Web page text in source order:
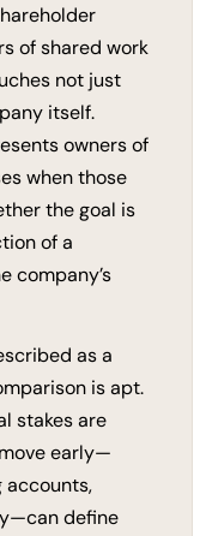
of shared work
not just
itself.
owners of
when those
the goal is
of a
company’s
as a
is apt.
stakes are
early—
accounts,
define